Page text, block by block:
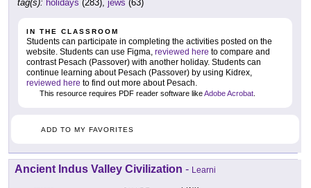
tag(s): holidays (283), jews (63)
IN THE CLASSROOM
Students can participate in completing the activities posted on the
website. Students can use Figma, reviewed here to compare and
contrast Pesach (Passover) with another holiday. Students can
continue learning about Pesach (Passover) by using Kidrex,
reviewed here to find out more about Pesach.
This resource requires PDF reader software likeAdobe Acrobat
ADD TO MY FAVORITES
Ancient Indus Valley Civilization - Learni